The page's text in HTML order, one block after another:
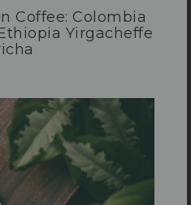
Coffee: Colombia
Yirgacheffe